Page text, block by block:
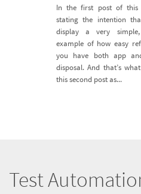
In the first post of this
stating the intention
display a very
example of how easy
you have both app
disposal. And that’s
this second post as...
Test